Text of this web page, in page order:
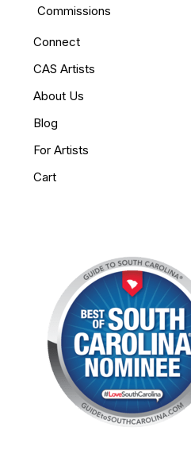
Commissions
Connect
CAS Artists
About Us
Blog
For Artists
Cart